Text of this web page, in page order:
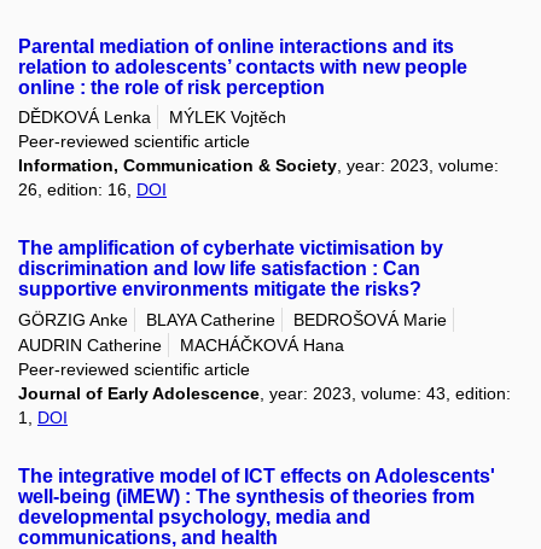
Parental mediation of online interactions and its
relation to adolescents’ contacts with new people
online : the role of risk perception
DĚDKOVÁ Lenka
MÝLEK Vojtěch
Peer-reviewed scientific article
Information, Communication & Society, year: 2023, volume:
26, edition: 16, DOI
The amplification of cyberhate victimisation by
discrimination and low life satisfaction : Can
supportive environments mitigate the risks?
GÖRZIG Anke BLAYA Catherine
BEDROŠOVÁ Marie
AUDRIN Catherine
MACHÁČKOVÁ Hana
Peer-reviewed scientific article
Journal of Early Adolescence , year: 2023, volume: 43, edition:
1, DOI
The integrative model of ICT effects on Adolescents'
well-being (iMEW) : The synthesis of theories from
developmental psychology, media and
communications, and health